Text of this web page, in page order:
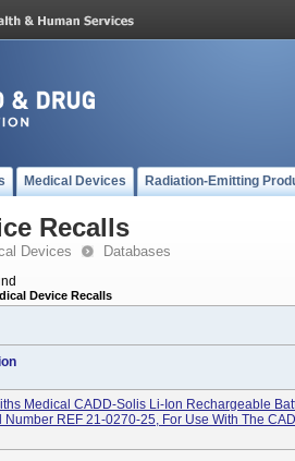
Medical Devices Radiation-Emitting
Recalls
Devices Databases
Device Recalls
Medical CADD-Solis Li-Ion Rechargeable
Number REF 21-0270-25, For Use With The